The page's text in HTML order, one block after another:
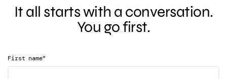
It all starts with a conversation.
You go first.
First name*